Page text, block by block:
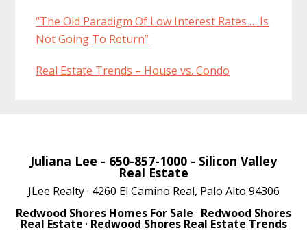
“The Old Paradigm Of Low Interest Rates … Is
Not Going To Return”
Real Estate Trends – House vs. Condo
Juliana Lee - 650-857-1000 - Silicon Valley
Real Estate
JLee Realty · 4260 El Camino Real, Palo Alto 94306
Redwood Shores Homes For Sale · Redwood Shores
Real Estate · Redwood Shores Real Estate Trends